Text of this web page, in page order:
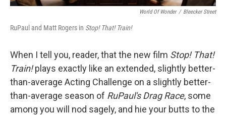
World Of Wonder / Bleecker Street
RuPaul and Matt Rogers in Stop! That! Train!
When I tell you, reader, that the new film Stop! That!
Train!plays exactly like an extended, slightly better-
than-average Acting Challenge on a slightly better-
than-average season of RuPaul's Drag Race, some
among you will nod sagely, and hie your butts to the